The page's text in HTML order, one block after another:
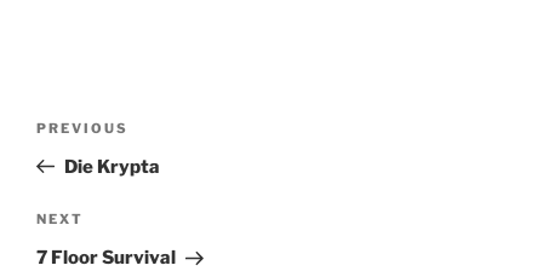
PREVIOUS
Die Krypta
NEXT
7 Floor Survival